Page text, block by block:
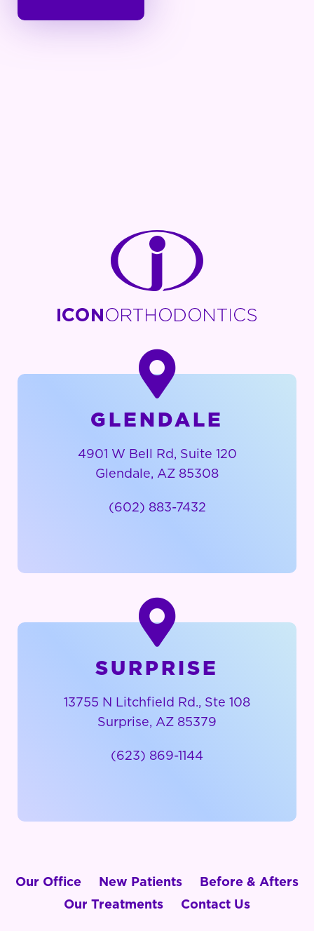
GLENDALE
4901 W Bell Rd, Suite 120
Glendale, AZ 85308
(602) 883-7432
SURPRISE
13755 N Litchfield Rd., Ste 108
Surprise, AZ 85379
(623) 869-1144
Our Office New Patients
Before & Afters
Our Treatments
Contact Us